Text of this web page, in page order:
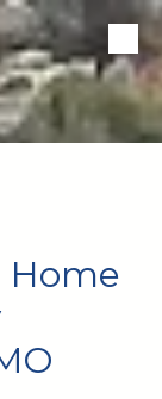
Home